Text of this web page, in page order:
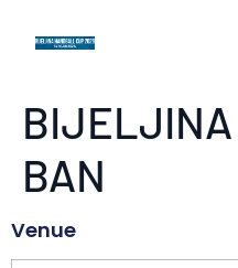
BIJELJINA
BAN
Venue